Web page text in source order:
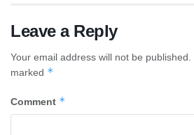
Leave a Reply
Your email address will not be published.
marked *
Comment *